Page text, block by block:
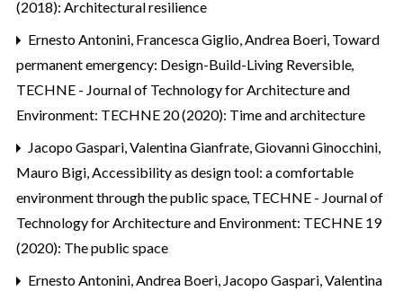
(2018): Architectural resilience
Ernesto Antonini, Francesca Giglio, Andrea Boeri, Toward
permanent emergency: Design-Build-Living Reversible,
TECHNE - Journal of Technology for Architecture and
Environment: TECHNE 20 (2020): Time and architecture
Jacopo Gaspari, Valentina Gianfrate, Giovanni Ginocchini,
Mauro Bigi,Accessibility as design tool: a comfortable
environment through the public space, TECHNE - Journal of
Technology for Architecture and Environment: TECHNE 19
(2020): The public space
Ernesto Antonini, Andrea Boeri, Jacopo Gaspari, Valentina